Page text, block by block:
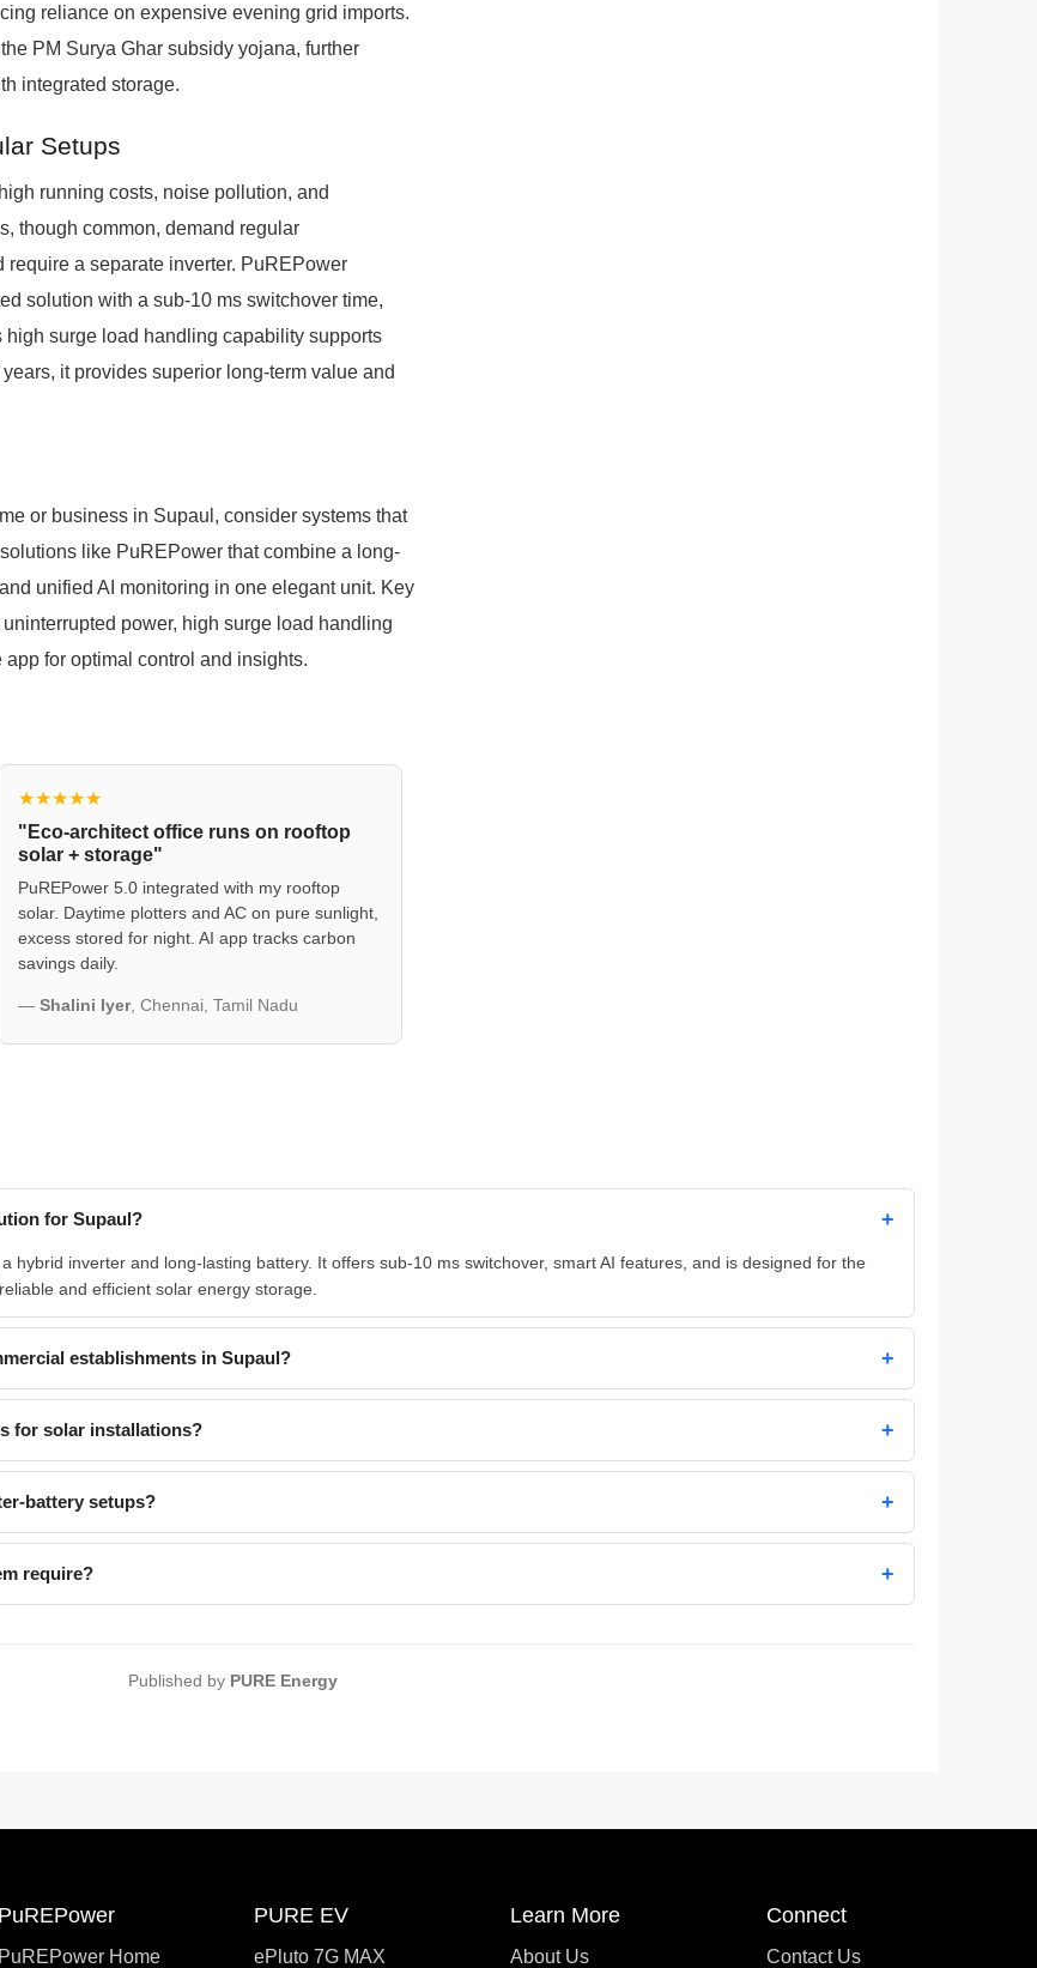
reliance on expensive evening grid imports.
PM Surya Ghar subsidy yojana, further
integrated storage.
Setups
running costs, noise pollution, and
though common, demand regular
a separate inverter. PuREPower
solution with a sub-10 ms switchover time,
surge load handling capability supports
it provides superior long-term value and
or business in Supaul, consider systems that
like PuREPower that combine a long-
unified AI monitoring in one elegant unit. Key
power, high surge load handling
for optimal control and insights.
★★★★★
"Eco-architect office runs on rooftop
solar + storage"
PuREPower 5.0 integrated with my rooftop
solar. Daytime plotters and AC on pure sunlight,
excess stored for night. AI app tracks carbon
savings daily.
— Shalini Iyer, Chennai, Tamil Nadu
for Supaul? +
hybrid inverter and long-lasting battery. It offers sub-10 ms switchover, smart AI features, and is designed for the
and efficient solar energy storage.
establishments in Supaul? +
for solar installations? +
battery setups? +
require? +
Published by PURE Energy
PuREPower
PuREPower Home
PURE EV
ePluto 7G MAX
Learn More
About Us
Connect
Contact Us